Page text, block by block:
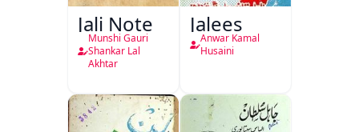
Jali Note
Munshi Gauri
Shankar Lal
Akhtar
Jalees
Anwar Kamal
Husaini